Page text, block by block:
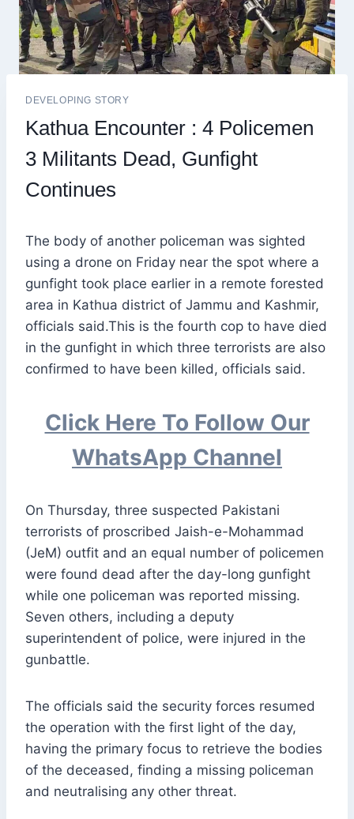
DEVELOPING STORY
Kathua Encounter : 4 Policemen
3 Militants Dead, Gunfight
Continues
The body of another policeman was sighted
using a drone on Friday near the spot where a
gunfight took place earlier in a remote forested
area in Kathua district of Jammu and Kashmir,
officials said.This is the fourth cop to have died
in the gunfight in which three terrorists are also
confirmed to have been killed, officials said.
Click Here To Follow Our
WhatsApp Channel
On Thursday, three suspected Pakistani
terrorists of proscribed Jaish-e-Mohammad
(JeM) outfit and an equal number of policemen
were found dead after the day-long gunfight
while one policeman was reported missing.
Seven others, including a deputy
superintendent of police, were injured in the
gunbattle.
The officials said the security forces resumed
the operation with the first light of the day,
having the primary focus to retrieve the bodies
of the deceased, finding a missing policeman
and neutralising any other threat.